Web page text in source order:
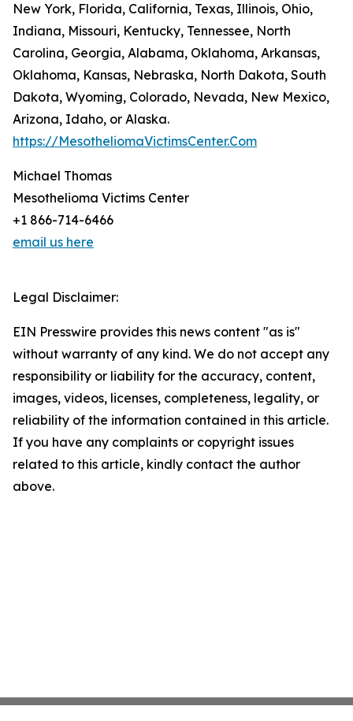
New York, Florida, California, Texas, Illinois, Ohio,
Indiana, Missouri, Kentucky, Tennessee, North
Carolina, Georgia, Alabama, Oklahoma, Arkansas,
Oklahoma, Kansas, Nebraska, North Dakota, South
Dakota, Wyoming, Colorado, Nevada, New Mexico,
Arizona, Idaho, or Alaska.
https://MesotheliomaVictimsCenter.Com
Michael Thomas
Mesothelioma Victims Center
+1 866-714-6466
email us here
Legal Disclaimer:
EIN Presswire provides this news content "as is"
without warranty of any kind. We do not accept any
responsibility or liability for the accuracy, content,
images, videos, licenses, completeness, legality, or
reliability of the information contained in this article.
If you have any complaints or copyright issues
related to this article, kindly contact the author
above.